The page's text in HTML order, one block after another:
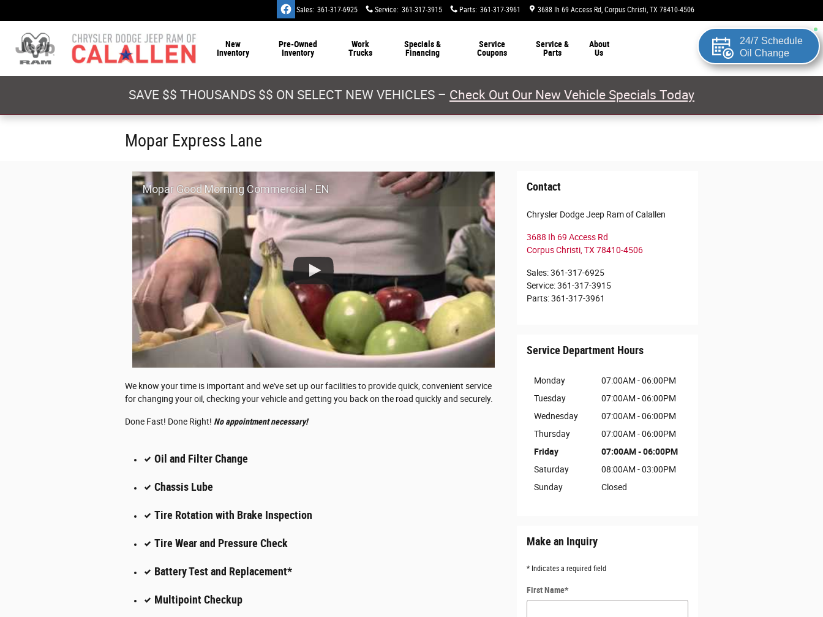
Sales: 361-317-6925 Service: 361-317-3915 Parts: 361-317-3961 3688 Ih 69 Access Rd Corpus Christi, TX 78410-4506
New
Inventory
Pre-Owned
Inventory
Work
Trucks
Specials &
Financing
Service
Coupons
Service &
Parts
About
Us
SAVE $$ THOUSANDS $$ ON SELECT NEW VEHICLES – Check Out Our New Vehicle Specials Today
Mopar Express Lane
Mopar Good Morning Commercial - EN
We know your time is important and we've set up our facilities to provide quick, convenient service
for changing your oil, checking your vehicle and getting you back on the road quickly and securely.
Done Fast! Done Right! No appointment necessary!
Oil and Filter Change
Chassis Lube
Tire Rotation with Brake Inspection
Tire Wear and Pressure Check
Battery Test and Replacement*
Multipoint Checkup
Contact
Chrysler Dodge Jeep Ram of Calallen
3688 Ih 69 Access Rd
Corpus Christi, TX 78410-4506
Sales:361-317-6925
Service:361-317-3915
Parts:361-317-3961
Service Department Hours
Monday
07:00AM - 06:00PM
Tuesday
07:00AM - 06:00PM
Wednesday
07:00AM - 06:00PM
Thursday
07:00AM - 06:00PM
Friday
07:00AM - 06:00PM
Saturday
08:00AM - 03:00PM
Sunday
Closed
Make an Inquiry
* Indicates a required field
First Name*
24/7 Schedule
Oil Change